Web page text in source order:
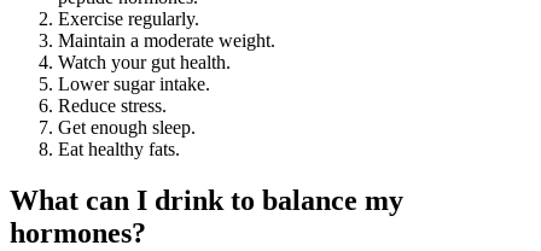
Exercise regularly.
Maintain a moderate weight.
Watch your gut health.
Lower sugar intake.
Reduce stress.
Get enough sleep.
Eat healthy fats.
What can I drink to balance my
hormones?